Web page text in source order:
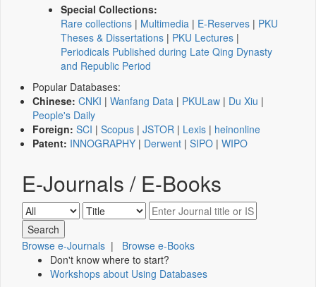
Special Collections:
Rare collections | Multimedia | E-Reserves | PKU
Theses & Dissertations | PKU Lectures |
Periodicals Published during Late Qing Dynasty
and Republic Period
Popular Databases:
Chinese: CNKI | Wanfang Data | PKULaw | Du Xiu |
People's Daily
Foreign: SCI | Scopus | JSTOR | Lexis | heinonline
Patent: INNOGRAPHY | Derwent | SIPO | WIPO
E-Journals / E-Books
Browse e-Journals | Browse e-Books
Don't know where to start?
Workshops about Using Databases